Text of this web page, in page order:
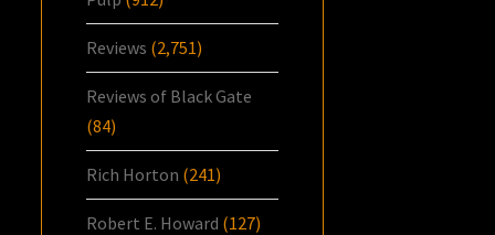
Reviews (2,751)
Reviews of Black Gate
(84)
Rich Horton (241)
Robert E. Howard (127)